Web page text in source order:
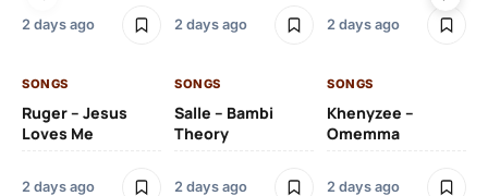
2 days ago 2 days ago 2 days ago
SONGS
Ruger – Jesus
Loves Me
2 days ago
SONGS
Salle – Bambi
Theory
2 days ago
SONGS
Khenyzee –
Omemma
2 days ago